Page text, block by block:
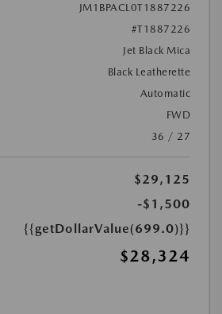
JM1BPACL0T1887226
#T1887226
Jet Black Mica
Black Leatherette
Automatic
FWD
36 / 27
$29,125
-$1,500
{{getDollarValue(699.0)}}
$28,324